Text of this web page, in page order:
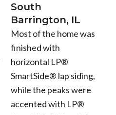
South
Barrington, IL
Most of the home was
finished with
horizontal LP®
SmartSide® lap siding,
while the peaks were
accented with LP®